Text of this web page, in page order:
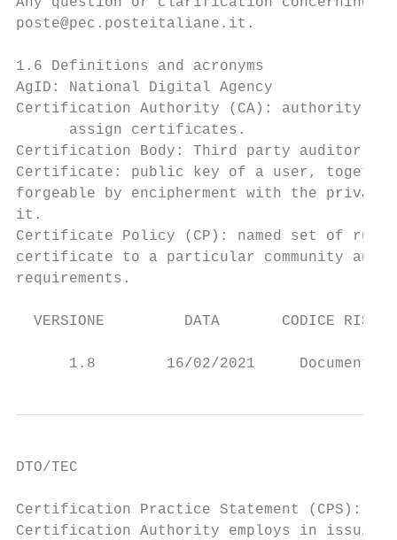
poste@pec.posteitaliane.it.
1.6 Definitions and acronyms
AgID: National Digital Agency
Certification Authority (CA): authority
      assign certificates.
Certification Body: Third party auditor,
Certificate: public key of a user, together
forgeable by encipherment with the
it.
Certificate Policy (CP): named set of
certificate to a particular community and/
requirements.
VERSIONE         DATA       CODICE
1.8        16/02/2021     Documento
DTO/TEC
Certification Practice Statement (CPS):
Certification Authority employs in issuing